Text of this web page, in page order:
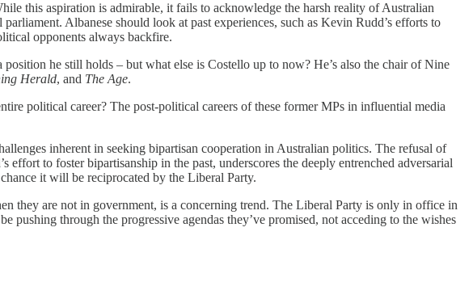
this aspiration is admirable, it fails to acknowledge the harsh reality of Australian
Albanese should look at past experiences, such as Kevin Rudd’s efforts to
opponents always backfire.
he still holds – but what else is Costello up to now? He’s also the chair of Nine
Herald, and The Age.
political career? The post-political careers of these former MPs in influential media
inherent in seeking bipartisan cooperation in Australian politics. The refusal of
to foster bipartisanship in the past, underscores the deeply entrenched adversarial
it will be reciprocated by the Liberal Party.
they are not in government, is a concerning trend. The Liberal Party is only in office in
pushing through the progressive agendas they’ve promised, not acceding to the wishes